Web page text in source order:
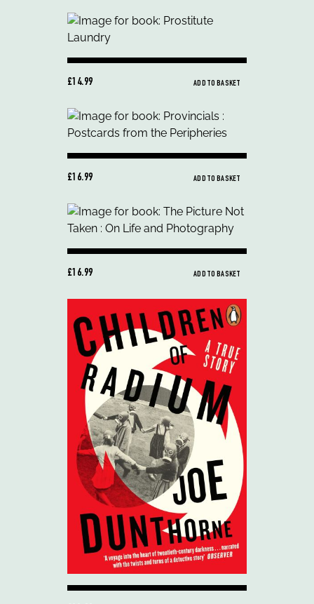
£14.99 ADD TO BASKET
£16.99 ADD TO BASKET
£16.99 ADD TO BASKET